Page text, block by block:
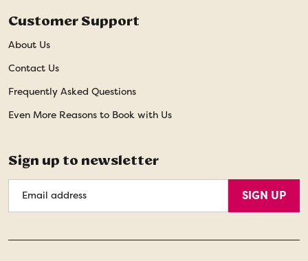
Customer Support
About Us
Contact Us
Frequently Asked Questions
Even More Reasons to Book with Us
Sign up to newsletter
Address
SIGN UP